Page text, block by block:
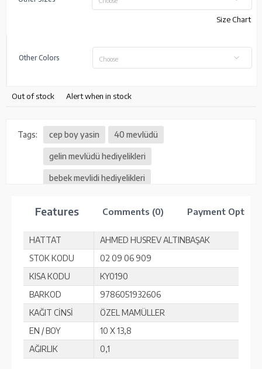
Size Chart
Other Colors Choose
Out of stock Alert when in stock
Tags: cep boy yasin 40 mevlüdü
gelin mevlüdü hediyelikleri
bebek mevlidi hediyelikleri
Features Comments (0) Payment Options
HATTAT
AHMED HUSREV ALTINBAŞAK
STOK KODU
02 09 06 909
KISA KODU
KY0190
BARKOD
9786051932606
KAĞIT CİNSİ
ÖZEL MAMÜLLER
EN / BOY
10 X 13,8
AĞIRLIK
0,1